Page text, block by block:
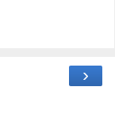
›